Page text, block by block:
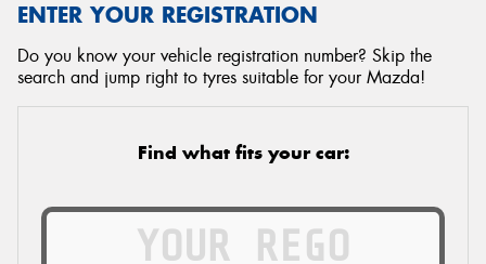
ENTER YOUR REGISTRATION
Do you know your vehicle registration number? Skip the
search and jump right to tyres suitable for your Mazda!
Find what fits your car: